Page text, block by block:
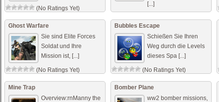
(No Ratings Yet)
[...]
Ghost Warfare
Sie sind Elite Forces
Soldat und Ihre
Mission ist, [...]
(No Ratings Yet)
Bubbles Escape
Schießen Sie Ihren
Weg durch die Levels
dieses Spa [...]
(No Ratings Yet)
Mine Trap
Overview:rnManny the
Bomber Plane
ww2 bomber missions,